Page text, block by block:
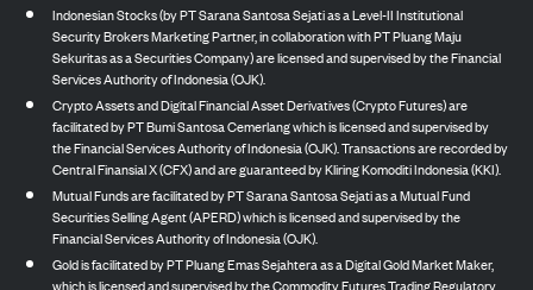
Indonesian Stocks (by PT Sarana Santosa Sejati as a Level-II Institutional
Security Brokers Marketing Partner, in collaboration with PT Pluang Maju
Sekuritas as a Securities Company) are licensed and supervised by the Financial
Services Authority of Indonesia (OJK).
Crypto Assets and Digital Financial Asset Derivatives (Crypto Futures) are
facilitated by PT Bumi Santosa Cemerlang which is licensed and supervised by
the Financial Services Authority of Indonesia (OJK). Transactions are recorded by
Central Finansial X (CFX) and are guaranteed by Kliring Komoditi Indonesia (KKI).
Mutual Funds are facilitated by PT Sarana Santosa Sejati as a Mutual Fund
Securities Selling Agent (APERD) which is licensed and supervised by the
Financial Services Authority of Indonesia (OJK).
Gold is facilitated by PT Pluang Emas Sejahtera as a Digital Gold Market Maker,
which is licensed and supervised by the Commodity Futures Trading Regulatory